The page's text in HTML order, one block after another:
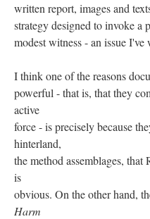
written report, images and
strategy designed to invoke
modest witness - an issue
I think one of the reasons
powerful - that is, that they
active
force - is precisely because
hinterland,
the method assemblages, that
is
obvious. On the other hand,
Harm